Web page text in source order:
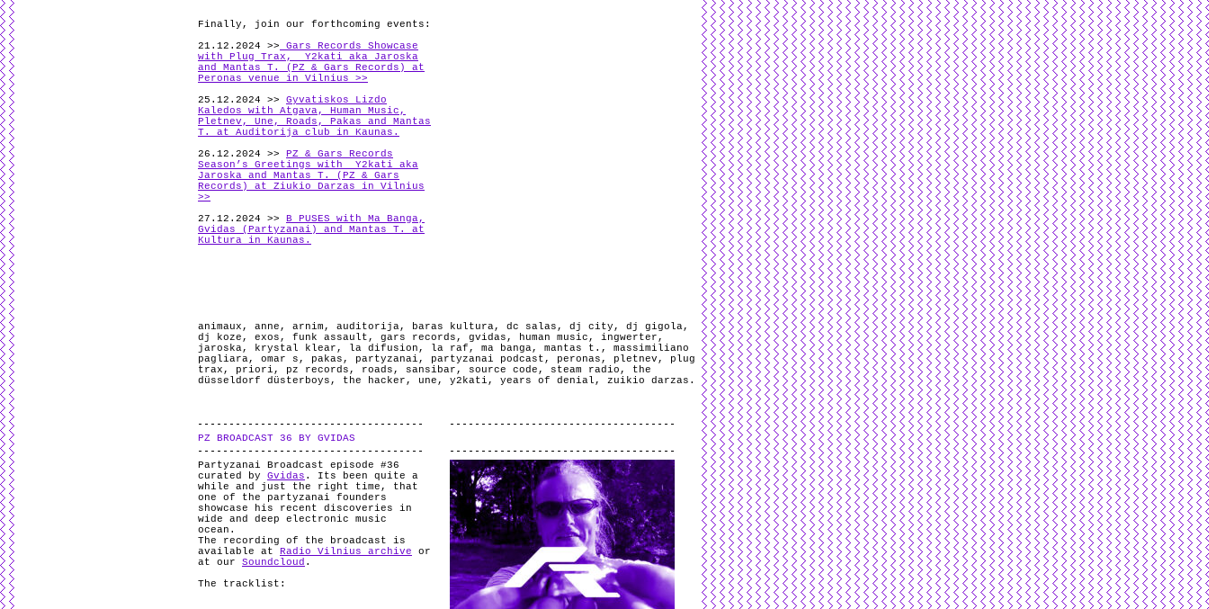
Finally, join our forthcoming events:
21.12.2024 >> Gars Records Showcase
with Plug Trax, Y2kati aka Jaroska
and Mantas T. (PZ & Gars Records) at
Peronas venue in Vilnius >>
25.12.2024 >> Gyvatiskos Lizdo
Kaledos with Atgava, Human Music,
Pletnev, Une, Roads, Pakas and Mantas
T. at Auditorija club in Kaunas.
26.12.2024 >>
PZ & Gars Records
Season’s Greetings with Y2kati aka
Jaroska and Mantas T. (PZ & Gars
Records) at Ziukio Darzas in Vilnius
>>
27.12.2024 >>
B PUSES with Ma Banga,
Gvidas (Partyzanai) and Mantas T. at
Kultura in Kaunas.
animaux , anne , arnim , auditorija, baras kultura, dc salas , dj city , dj gigola,
dj koze , exos , funk assault , gars records , gvidas , human music , ingwerter ,
jaroska, krystal klear , la difusion , la raf , ma banga, mantas t. , massimiliano
pagliara, omar s , pakas , partyzanai , partyzanai podcast , peronas , pletnev , plug
trax , priori , pz records , roads , sansibar , source code , steam radio , the
düsseldorf düsterboys , the hacker , une , y2kati , years of denial , zuikio darzas .
PZ BROADCAST 36 BY GVIDAS
Partyzanai Broadcast episode #36
curated by Gvidas . Its been quite a
while and just the right time, that
one of the partyzanai founders
showcase his recent discoveries in
wide and deep electronic music
ocean.
The recording of the broadcast is
available at
Radio Vilnius archive or
at our Soundcloud .
The tracklist: